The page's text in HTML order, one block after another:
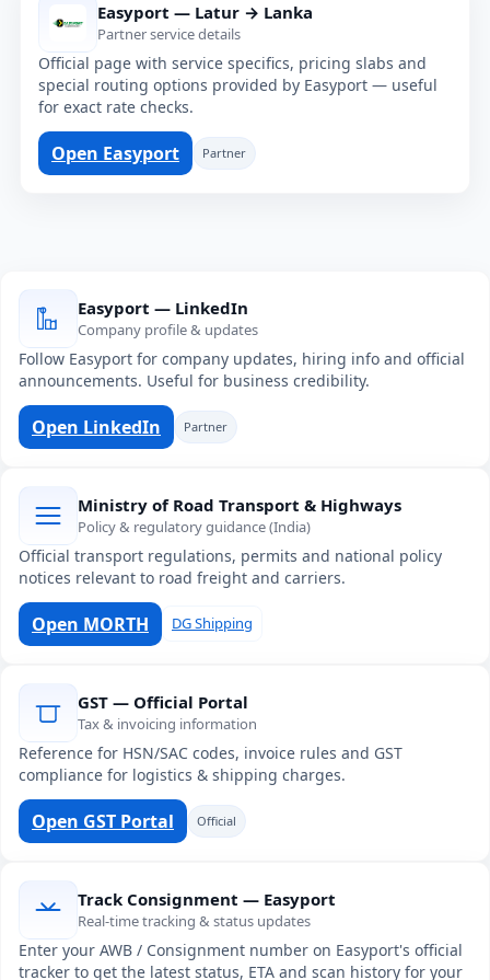
Easyport — Latur → Lanka
Partner service details
Official page with service specifics, pricing slabs and
special routing options provided by Easyport — useful
for exact rate checks.
Open Easyport Partner
Easyport — LinkedIn
Company profile & updates
Follow Easyport for company updates, hiring info and official
announcements. Useful for business credibility.
Open LinkedIn Partner
Ministry of Road Transport & Highways
Policy & regulatory guidance (India)
Official transport regulations, permits and national policy
notices relevant to road freight and carriers.
Open MORTH DG Shipping
GST — Official Portal
Tax & invoicing information
Reference for HSN/SAC codes, invoice rules and GST
compliance for logistics & shipping charges.
Open GST Portal Official
Track Consignment — Easyport
Real-time tracking & status updates
Enter your AWB / Consignment number on Easyport's official
tracker to get the latest status, ETA and scan history for your